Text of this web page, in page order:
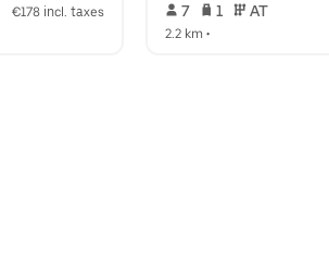
€178 incl. taxes
7 1 AT
2.2 km •